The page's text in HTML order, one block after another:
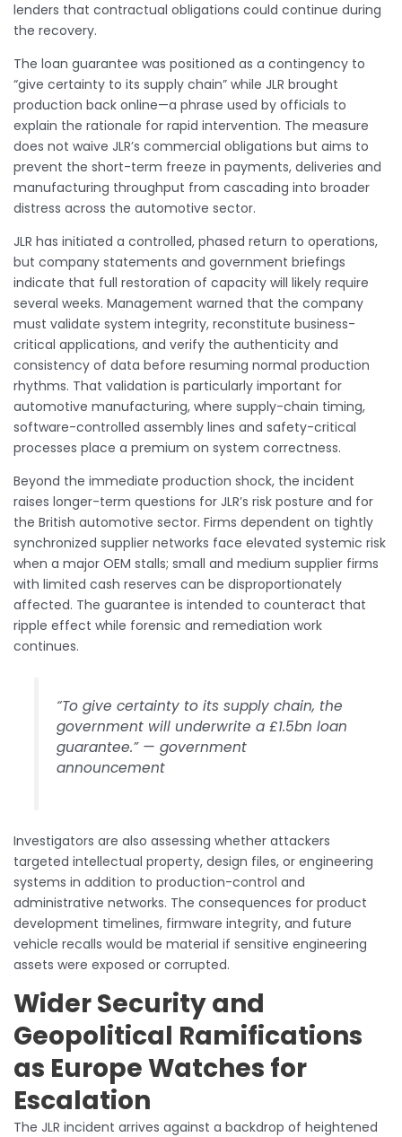
lenders that contractual obligations could continue during
the recovery.
The loan guarantee was positioned as a contingency to
“give certainty to its supply chain” while JLR brought
production back online—a phrase used by officials to
explain the rationale for rapid intervention. The measure
does not waive JLR’s commercial obligations but aims to
prevent the short-term freeze in payments, deliveries and
manufacturing throughput from cascading into broader
distress across the automotive sector.
JLR has initiated a controlled, phased return to operations,
but company statements and government briefings
indicate that full restoration of capacity will likely require
several weeks. Management warned that the company
must validate system integrity, reconstitute business-
critical applications, and verify the authenticity and
consistency of data before resuming normal production
rhythms. That validation is particularly important for
automotive manufacturing, where supply-chain timing,
software-controlled assembly lines and safety-critical
processes place a premium on system correctness.
Beyond the immediate production shock, the incident
raises longer-term questions for JLR’s risk posture and for
the British automotive sector. Firms dependent on tightly
synchronized supplier networks face elevated systemic risk
when a major OEM stalls; small and medium supplier firms
with limited cash reserves can be disproportionately
affected. The guarantee is intended to counteract that
ripple effect while forensic and remediation work
continues.
“To give certainty to its supply chain, the
government will underwrite a £1.5bn loan
guarantee.” — government
announcement
Investigators are also assessing whether attackers
targeted intellectual property, design files, or engineering
systems in addition to production-control and
administrative networks. The consequences for product
development timelines, firmware integrity, and future
vehicle recalls would be material if sensitive engineering
assets were exposed or corrupted.
Wider Security and
Geopolitical Ramifications
as Europe Watches for
Escalation
The JLR incident arrives against a backdrop of heightened